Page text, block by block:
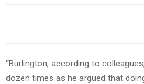
“Burlington, according to
dozen times as he argued that